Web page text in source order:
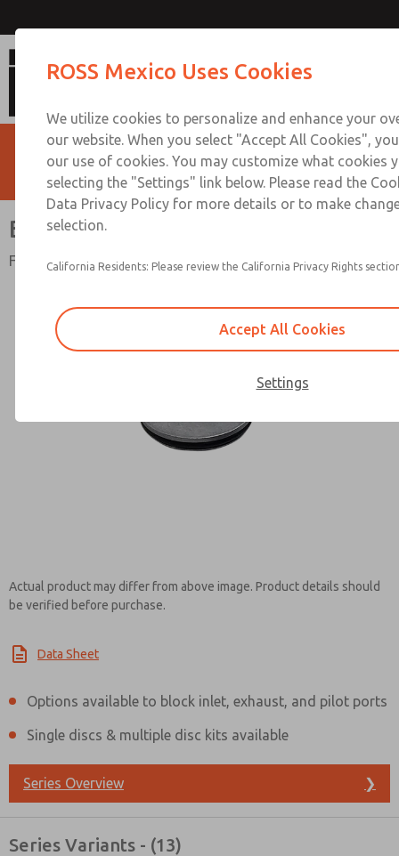
Blocking Disc
For ISO 15407 and ISO 5599 Series Valves
Actual product may differ from above image. Product details should
be verified before purchase.
Data Sheet
Options available to block inlet, exhaust, and pilot ports
Single discs & multiple disc kits available
Series Overview ❯
Series Variants - (13)
Contact ROSS Mexico for
ROSS Mexico Uses Cookies
We utilize cookies to personalize and enhance your
our website. When you select "Accept All Cookies",
our use of cookies. You may customize what cookies
selecting the "Settings" link below. Please read the
Data Privacy Policy for more details or to make
selection.
California Residents: Please review the California Privacy Rights
Accept All Cookies
Settings